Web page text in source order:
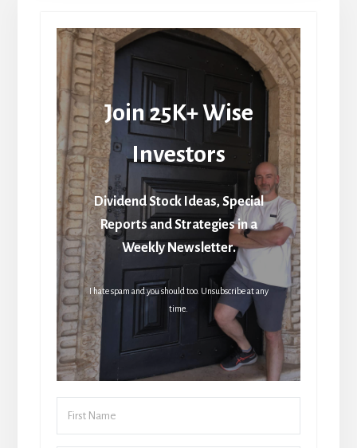
Join 25K+ Wise
Investors
Dividend Stock Ideas, Special
Reports and Strategies in a
Weekly Newsletter.
I hate spam and you should too. Unsubscribe at any
time.